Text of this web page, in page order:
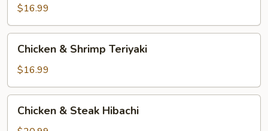
Shrimp
Hibachi
$16.99
Shrimp
Teriyaki
Chicken & Shrimp Teriyaki
$16.99
Chicken & Steak Hibachi